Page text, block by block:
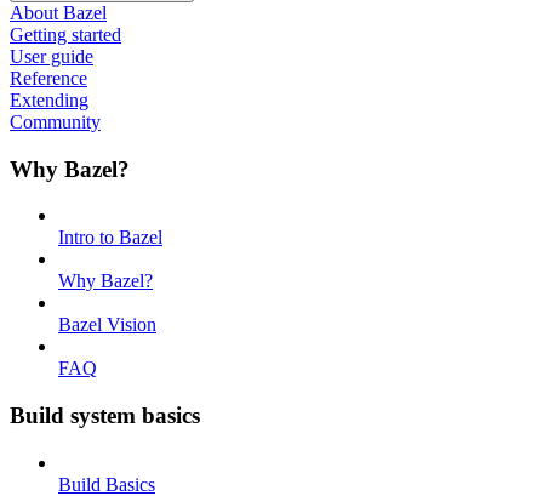
About Bazel
Getting started
User guide
Reference
Extending
Community
Why Bazel?
Intro to Bazel
Why Bazel?
Bazel Vision
FAQ
Build system basics
Build Basics